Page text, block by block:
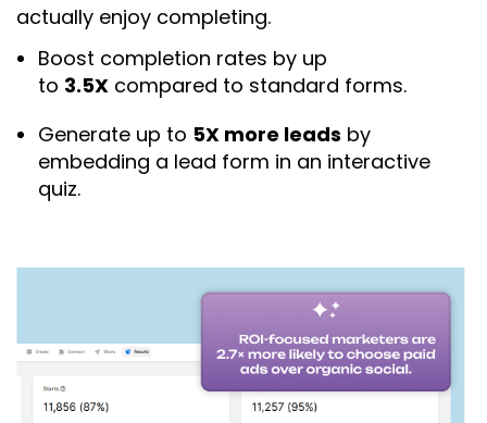
actually enjoy completing.
Boost completion rates by up
to 3.5X compared to standard forms.
Generate up to 5X more leads by
embedding a lead form in an interactive
quiz.